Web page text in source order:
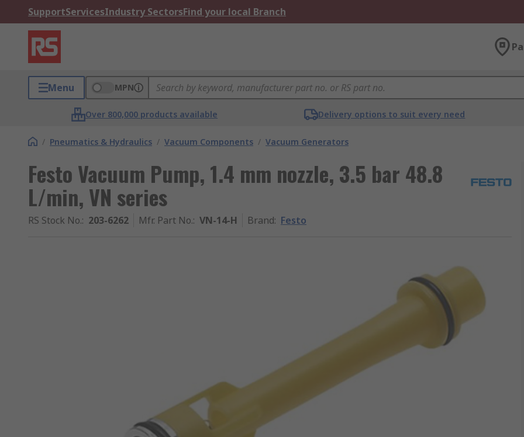
SupportServicesIndustry SectorsFind your local Branch
Menu MPN
Over 800,000 products available Delivery options to suit every need
/ Pneumatics & Hydraulics / Vacuum Components / Vacuum Generators
Festo Vacuum Pump, 1.4 mm nozzle, 3.5 bar 48.8
L/min, VN series
RS Stock No.: 203-6262 Mfr. Part No.: VN-14-H Brand: Festo